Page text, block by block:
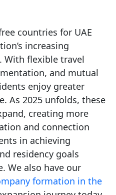
countries for UAE
increasing
flexible travel
and mutual
enjoy greater
As 2025 unfolds, these
creating more
and connection
in achieving
residency goals
We also have our
formation in the